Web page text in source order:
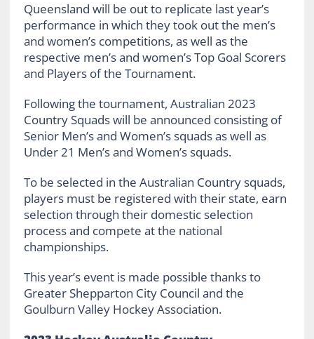
Queensland will be out to replicate last year’s
performance in which they took out the men’s
and women’s competitions, as well as the
respective men’s and women’s Top Goal Scorers
and Players of the Tournament.
Following the tournament, Australian 2023
Country Squads will be announced consisting of
Senior Men’s and Women’s squads as well as
Under 21 Men’s and Women’s squads.
To be selected in the Australian Country squads,
players must be registered with their state, earn
selection through their domestic selection
process and compete at the national
championships.
This year’s event is made possible thanks to
Greater Shepparton City Council and the
Goulburn Valley Hockey Association.